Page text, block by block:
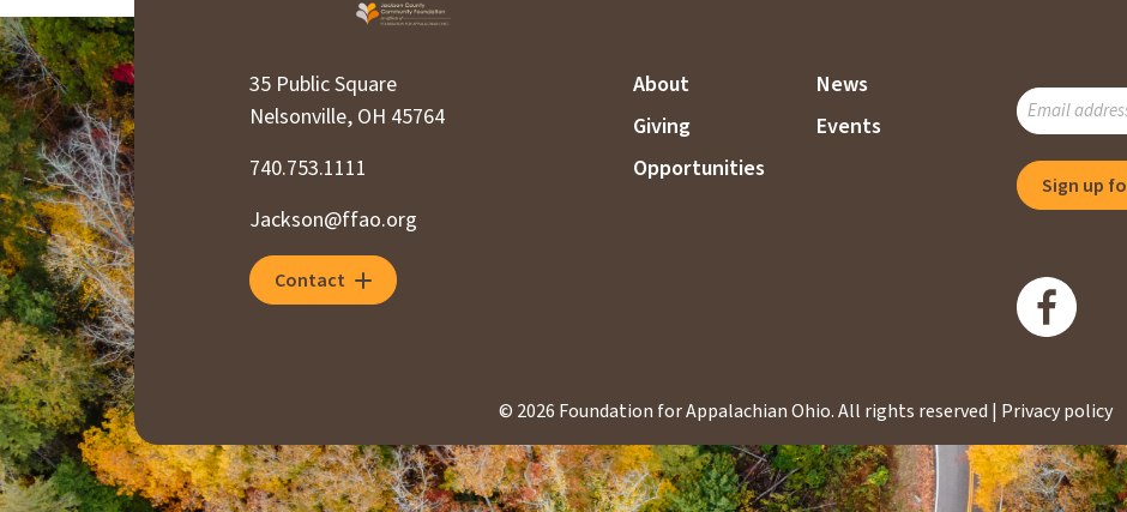
35 Public Square
Nelsonville, OH 45764
740.753.1111
Jackson@ffao.org
Contact
About
Giving
Opportunities
News
Events
SUBSCRIBE
TO
OUR
MAILING
LIST
Sign up
© 2026 Foundation for Appalachian Ohio.All rights reserved | Privacy policy